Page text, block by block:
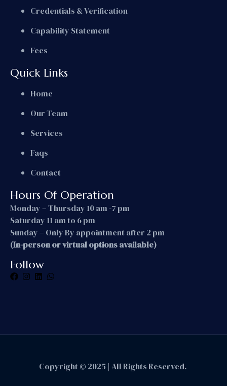
Credentials & Verification
Capability Statement
Fees
Quick Links
Home
Our Team
Services
Faqs
Contact
Hours Of Operation
Monday – Thursday 10 am -7 pm
Saturday 11 am to 6 pm
Sunday – Only By appointment after 2 pm
(In-person or virtual options available)
Follow
Copyright © 2025 | All Rights Reserved.